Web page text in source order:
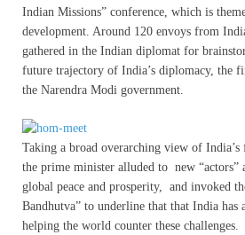
Indian Missions” conference, which is
development. Around 120 envoys from
gathered in the Indian diplomat for
future trajectory of India’s diplomacy, the
the Narendra Modi government.
Taking a broad overarching view of
the prime minister alluded to new “actors”
global peace and prosperity, and invoked
Bandhutva” to underline that that India has
helping the world counter these challenges.